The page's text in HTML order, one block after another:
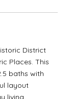
District
Places. This
baths with
layout
living.